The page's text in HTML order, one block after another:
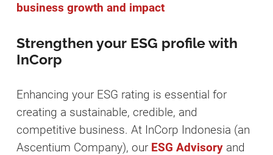
business growth and impact
Strengthen your ESG profile with
InCorp
Enhancing your ESG rating is essential for
creating a sustainable, credible, and
competitive business. At InCorp Indonesia (an
Ascentium Company), our ESG Advisory and